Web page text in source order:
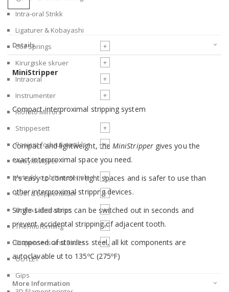
Details
MiniStripper
Compact interproximal stripping system
Compact and lightweight, the MiniStrippergives you the
exact interproximal space you need.
It's easy to control in tight spaces and is safer to use than
other interproximal strippng devices.
Single-sided strips can be switched out in seconds and
prevent accidental stripping of adjacent tooth.
Composed of stainless steel, all kit components are
autoclavable ut to 135oC (275oF)
More Information
Intra-oral Strikk
Ligaturer & Kobayashi
Coil Springs
+
Kirurgiske skruer
+
Intraoral
+
Instrumenter
+
Riofoto Mirrors
Strippesett
+
Pasient forbruksartikler
+
Avtrykkskjeer
Avtrykk og bitt materiale
+
Kinn & Leppeholder
+
Ortho Laboratorie
+
Thermoforming
+
Dispensers and Racks
+
OUTLET
Gips